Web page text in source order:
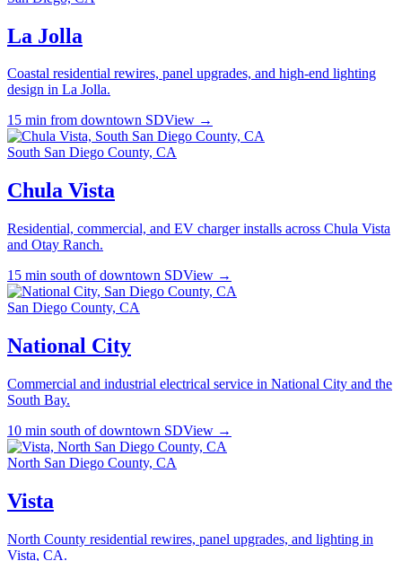
La Jolla
Coastal residential rewires, panel upgrades, and high-end lighting
design in La Jolla.
15 min from downtown SDView →
South San Diego County, CA
Chula Vista
Residential, commercial, and EV charger installs across Chula Vista
and Otay Ranch.
15 min south of downtown SDView →
San Diego County, CA
National City
Commercial and industrial electrical service in National City and the
South Bay.
10 min south of downtown SDView →
North San Diego County, CA
Vista
North County residential rewires, panel upgrades, and lighting in
Vista, CA.